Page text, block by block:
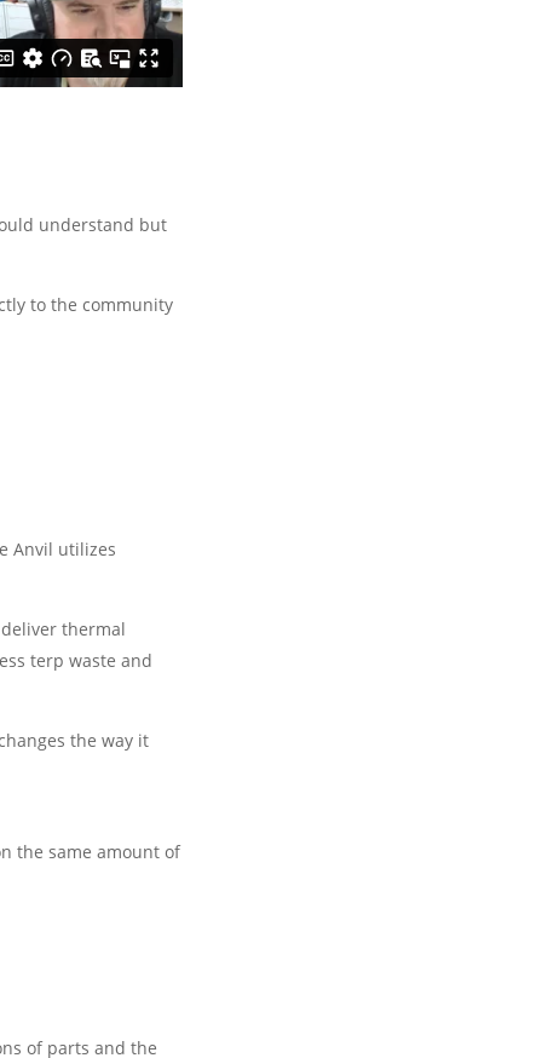
understand but
to the community
Anvil utilizes
thermal
terp waste and
the way it
the same amount of
of parts and the